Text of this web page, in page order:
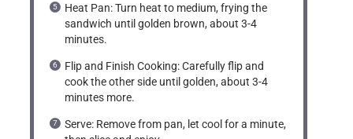
Heat Pan: Turn heat to medium, frying the
sandwich until golden brown, about 3-4
minutes.
Flip and Finish Cooking: Carefully flip and
cook the other side until golden, about 3-4
minutes more.
Serve: Remove from pan, let cool for a minute,